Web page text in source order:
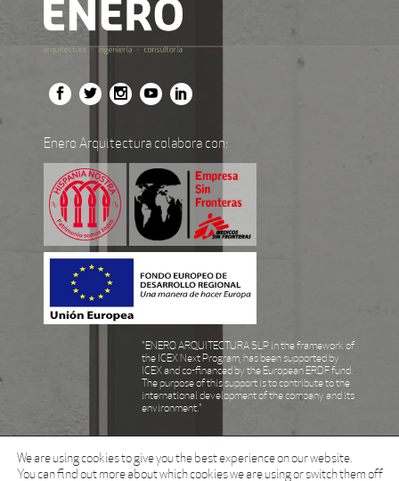
Enero Arquitectura colabora con:
"ENERO ARQUITECTURA SLP in the framework of
the ICEX Next Program, has been supported by
ICEX and co-financed by the European ERDF fund.
The purpose of this support is to contribute to the
international development of the company and its
environment."
© Enero Arquitectura all rights reserved 2021.
We are using cookies to give you the best experience on our website.
You can find out more about which cookies we are using or switch them off